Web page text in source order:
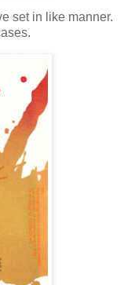
set in like manner.